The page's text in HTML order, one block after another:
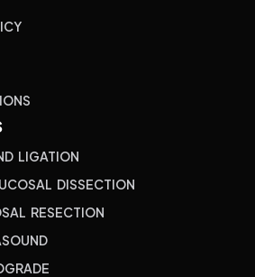
LIGATION
DISSECTION
RESECTION